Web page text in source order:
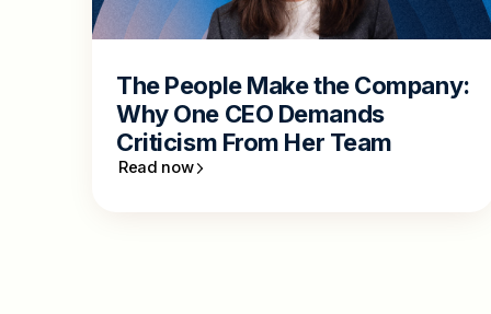
The People Make the Company:
Why One CEO Demands
Criticism From Her Team
Read now